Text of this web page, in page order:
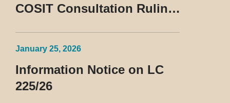
COSIT Consultation Ruling
January 25, 2026
Information Notice on LC
225/26